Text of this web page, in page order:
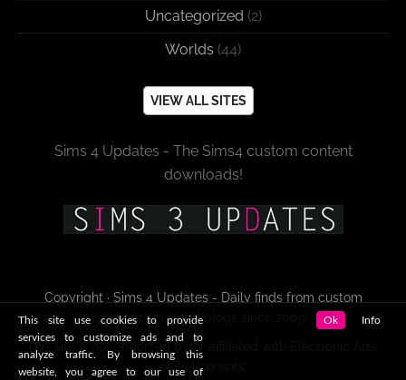
Uncategorized (2)
Worlds (44)
VIEW ALL SITES
Sims 4 Updates - The Sims4 custom content
downloads!
Copyright · Sims 4 Updates - Daily finds from custom
content sites and blogs since 2009!
or its licensors.
This site use cookies to provide
services to customize ads and to
analyze traffic. By browsing this
website, you agree to our use of
Ok Info